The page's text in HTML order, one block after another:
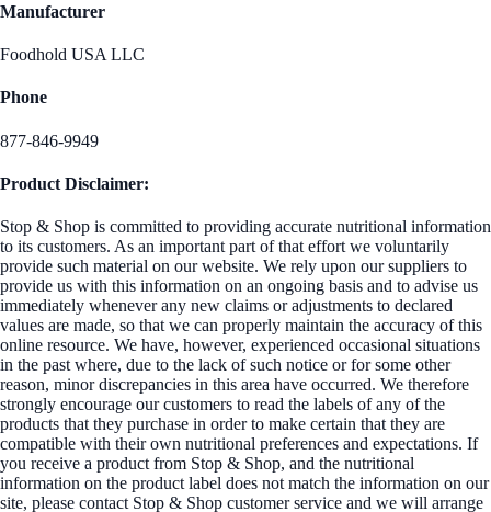
Manufacturer
Foodhold USA LLC
Phone
877-846-9949
Product Disclaimer:
Stop & Shop is committed to providing accurate nutritional information
to its customers. As an important part of that effort we voluntarily
provide such material on our website. We rely upon our suppliers to
provide us with this information on an ongoing basis and to advise us
immediately whenever any new claims or adjustments to declared
values are made, so that we can properly maintain the accuracy of this
online resource. We have, however, experienced occasional situations
in the past where, due to the lack of such notice or for some other
reason, minor discrepancies in this area have occurred. We therefore
strongly encourage our customers to read the labels of any of the
products that they purchase in order to make certain that they are
compatible with their own nutritional preferences and expectations. If
you receive a product from Stop & Shop, and the nutritional
information on the product label does not match the information on our
site, please contact Stop & Shop customer service and we will arrange